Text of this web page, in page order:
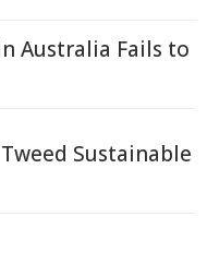
Australia Fails to
Sustainable